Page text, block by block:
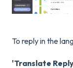
To reply in the
'Translate